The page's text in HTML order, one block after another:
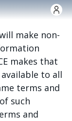
make non-
makes that
to all
terms and
such
and